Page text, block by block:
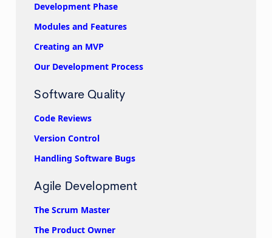
Development Phase
Modules and Features
Creating an MVP
Our Development Process
Software Quality
Code Reviews
Version Control
Handling Software Bugs
Agile Development
The Scrum Master
The Product Owner